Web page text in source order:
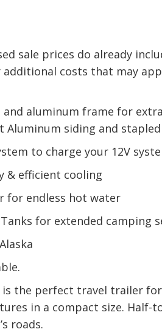
sale prices do already
costs that may
and aluminum frame for
Aluminum siding and
to charge your 12V
& efficient cooling
for endless hot water
for extended camping
is the perfect travel trailer
in a compact size. Half-
roads.